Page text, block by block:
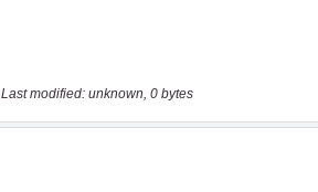
Last modified: unknown, 0 bytes